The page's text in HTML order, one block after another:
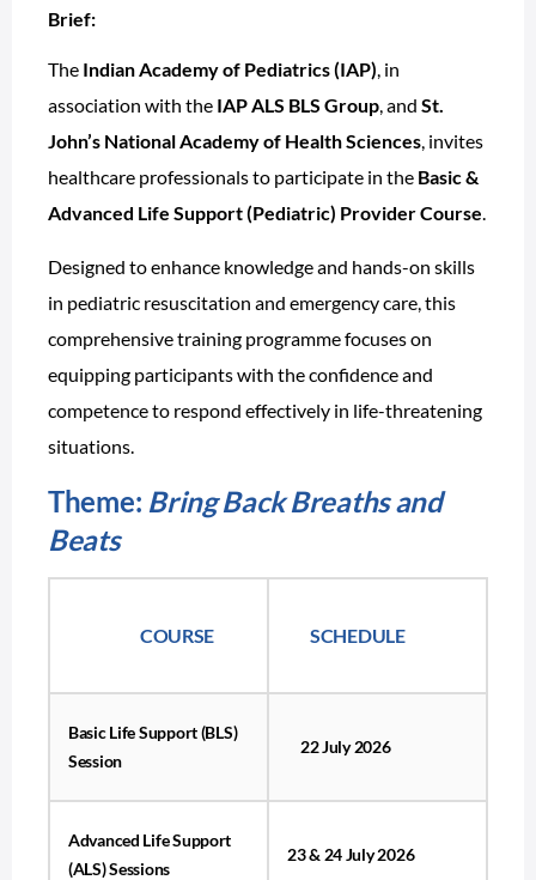
Brief:
The Indian Academy of Pediatrics (IAP), in
association with the IAP ALS BLS Group, and St.
John’s National Academy of Health Sciences, invites
healthcare professionals to participate in the Basic &
Advanced Life Support (Pediatric) Provider Course.
Designed to enhance knowledge and hands-on skills
in pediatric resuscitation and emergency care, this
comprehensive training programme focuses on
equipping participants with the confidence and
competence to respond effectively in life-threatening
situations.
Theme: Bring Back Breaths and
Beats
COURSE SCHEDULE
Basic Life Support (BLS)
Session
22 July 2026
Advanced Life Support
(ALS) Sessions
23 & 24 July 2026